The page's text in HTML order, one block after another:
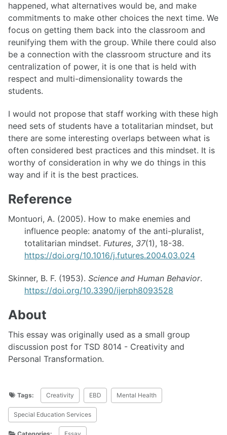
happened, what alternatives would be, and make
commitments to make other choices the next time. We
focus on getting them back into the classroom and
reunifying them with the group. While there could also
be a connection with the classroom structure and its
centralization of power, it is one that is held with
respect and multi-dimensionality towards the
students.
I would not propose that staff working with these high
need sets of students have a totalitarian mindset, but
there are some interesting overlaps between what is
often considered best practices and this mindset. It is
worthy of consideration in why we do things in this
way and if it is the best practices.
Reference
Montuori, A. (2005). How to make enemies and
influence people: anatomy of the anti-pluralist,
totalitarian mindset. Futures, 37(1), 18-38.
https://doi.org/10.1016/j.futures.2004.03.024
Skinner, B. F. (1953). Science and Human Behavior.
https://doi.org/10.3390/ijerph8093528
About
This essay was originally used as a small group
discussion post for TSD 8014 - Creativity and
Personal Transformation.
Tags: Creativity EBD Mental Health
Special Education Services